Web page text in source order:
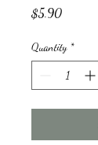
$5.90Price
Quantity *